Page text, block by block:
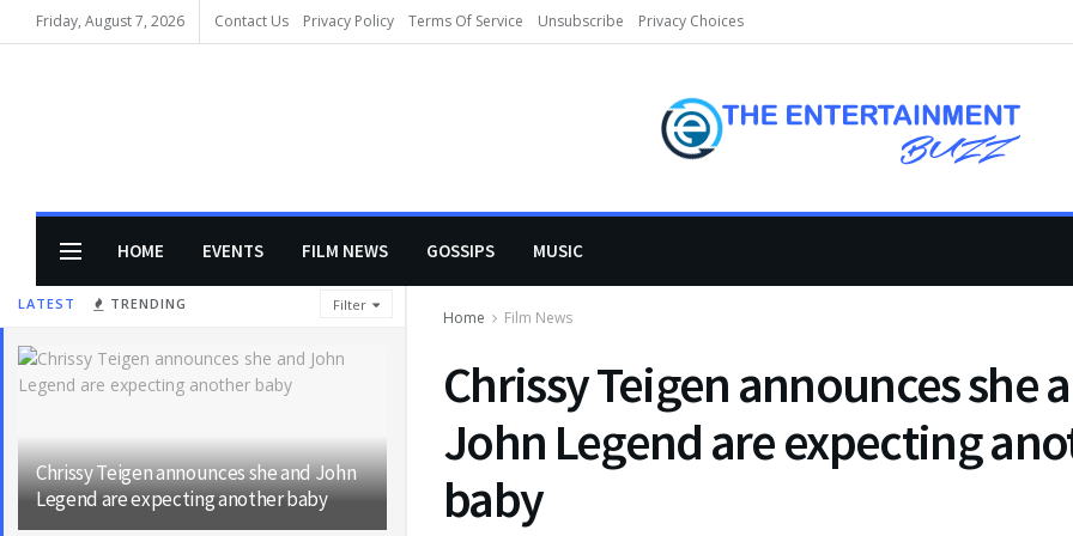
LATEST TRENDING Filter
Chrissy Teigen announces she and John
Legend are expecting another baby
Friday, August 7, 2026 Contact Us Privacy Policy Terms Of Service Unsubscribe Privacy Choices
HOME EVENTS FILM NEWS GOSSIPS MUSIC
Home Film News
Chrissy Teigen announces she
John Legend are expecting
baby